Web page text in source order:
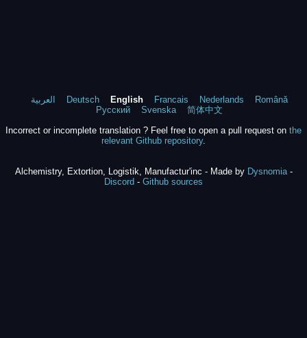
العربية Deutsch English Francais Nederlands
Română
Русский
Svenska
简体中文
Incorrect or incomplete translation ? Feel free to open a pull request on the
relevant Github repository.
Alchemistry, Extortion, Logistik, Manufactur'inc - Made by Dysnomia-
Discord - Github sources